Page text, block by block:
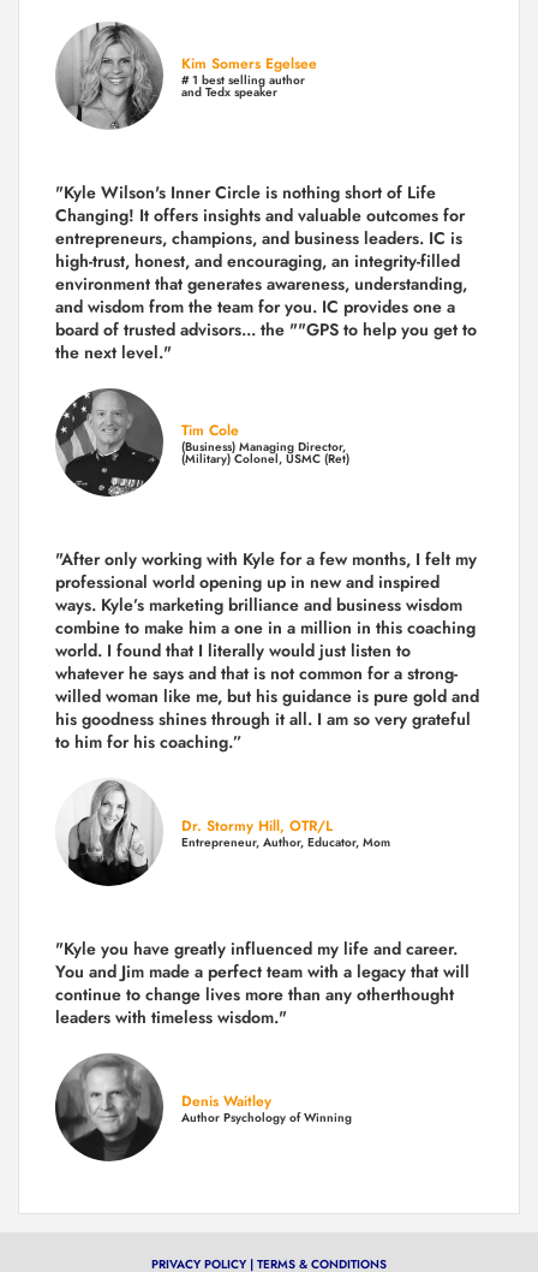
Kim Somers Egelsee
# 1 best selling author
and Tedx speaker
"Kyle Wilson's Inner Circle is nothing short of Life
Changing! It offers insights and valuable outcomes for
entrepreneurs, champions, and business leaders. IC is
high-trust, honest, and encouraging, an integrity-filled
environment that generates awareness, understanding,
and wisdom from the team for you. IC provides one a
board of trusted advisors... the ""GPS to help you get to
the next level."
Tim Cole
(Business) Managing Director,
(Military) Colonel, USMC (Ret)
"After only working with Kyle for a few months, I felt my
professional world opening up in new and inspired
ways. Kyle’s marketing brilliance and business wisdom
combine to make him a one in a million in this coaching
world. I found that I literally would just listen to
whatever he says and that is not common for a strong-
willed woman like me, but his guidance is pure gold and
his goodness shines through it all. I am so very grateful
to him for his coaching.”
Dr. Stormy Hill, OTR/L
Entrepreneur, Author, Educator, Mom
"Kyle you have greatly influenced my life and career.
You and Jim made a perfect team with a legacy that will
continue to change lives more than any otherthought
leaders with timeless wisdom."
Denis Waitley
Author Psychology of Winning
PRIVACY POLICY | TERMS & CONDITIONS